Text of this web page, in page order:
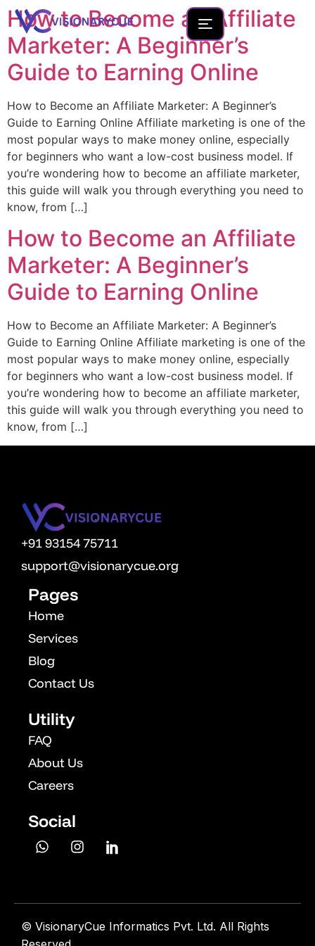
How to Become an Affiliate
Marketer: A Beginner’s
Guide to Earning Online
How to Become an Affiliate Marketer: A Beginner’s
Guide to Earning Online Affiliate marketing is one of the
most popular ways to make money online, especially
for beginners who want a low-cost business model. If
you’re wondering how to become an affiliate marketer,
this guide will walk you through everything you need to
know, from […]
How to Become an Affiliate
Marketer: A Beginner’s
Guide to Earning Online
How to Become an Affiliate Marketer: A Beginner’s
Guide to Earning Online Affiliate marketing is one of the
most popular ways to make money online, especially
for beginners who want a low-cost business model. If
you’re wondering how to become an affiliate marketer,
this guide will walk you through everything you need to
know, from […]
+91 93154 75711
support@visionarycue.org
Pages
Home
Services
Blog
Contact Us
Utility
FAQ
About Us
Careers
Social
© VisionaryCue Informatics Pvt. Ltd. All Rights
Home
About
Team
Founder Portfolio
Services
Contact Us
New Launches
Development
OPM
Vcuestore Ecosystem